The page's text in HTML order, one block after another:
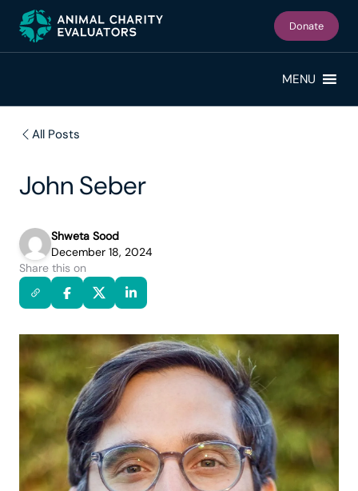
primary
Donate
MENU
All Posts
John Seber
Shweta Sood
December 18, 2024
Share this on